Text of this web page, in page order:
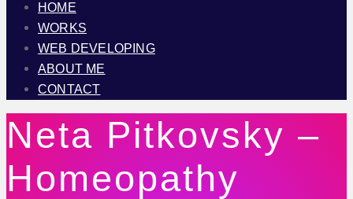
HOME
WORKS
WEB DEVELOPING
ABOUT ME
CONTACT
Neta Pitkovsky –
Homeopathy